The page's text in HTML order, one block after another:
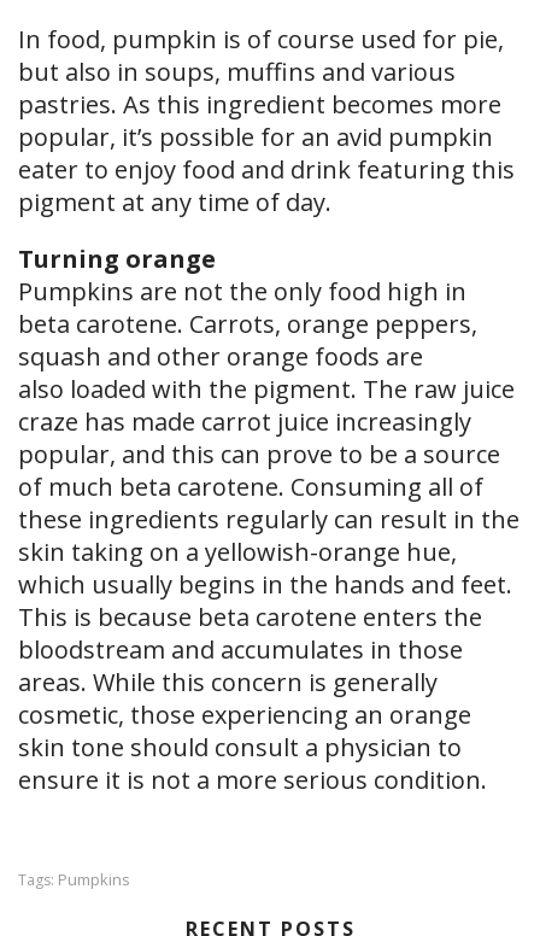
In food, pumpkin is of course used for pie,
but also in soups, muffins and various
pastries. As this ingredient becomes more
popular, it’s possible for an avid pumpkin
eater to enjoy food and drink featuring this
pigment at any time of day.
Turning orange
Pumpkins are not the only food high in
beta carotene. Carrots, orange peppers,
squash and other orange foods are
also loaded with the pigment. The raw juice
craze has made carrot juice increasingly
popular, and this can prove to be a source
of much beta carotene. Consuming all of
these ingredients regularly can result in the
skin taking on a yellowish-orange hue,
which usually begins in the hands and feet.
This is because beta carotene enters the
bloodstream and accumulates in those
areas. While this concern is generally
cosmetic, those experiencing an orange
skin tone should consult a physician to
ensure it is not a more serious condition.
Tags: Pumpkins
RECENT POSTS